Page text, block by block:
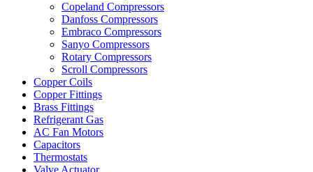
Copeland Compressors
Danfoss Compressors
Embraco Compressors
Sanyo Compressors
Rotary Compressors
Scroll Compressors
Copper Coils
Copper Fittings
Brass Fittings
Refrigerant Gas
AC Fan Motors
Capacitors
Thermostats
Valve Actuator